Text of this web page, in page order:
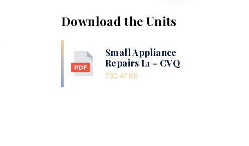
Download the Units
Small Appliance
Repairs L1 - CVQ
730.47 KB